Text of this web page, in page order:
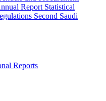
Report Statistical
Second Saudi
Reports